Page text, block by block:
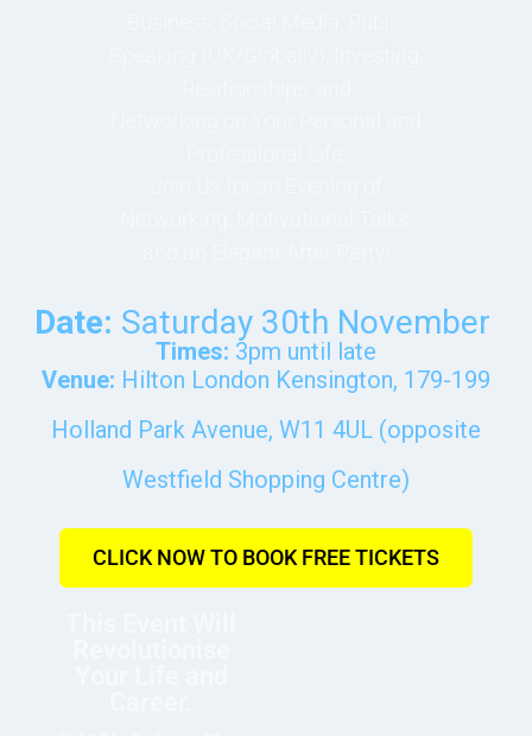
Date: Saturday 30th November
Times: 3pm until late
Venue: Hilton London Kensington, 179-199
Holland Park Avenue, W11 4UL (opposite
Westfield Shopping Centre)
CLICK NOW TO BOOK FREE TICKETS